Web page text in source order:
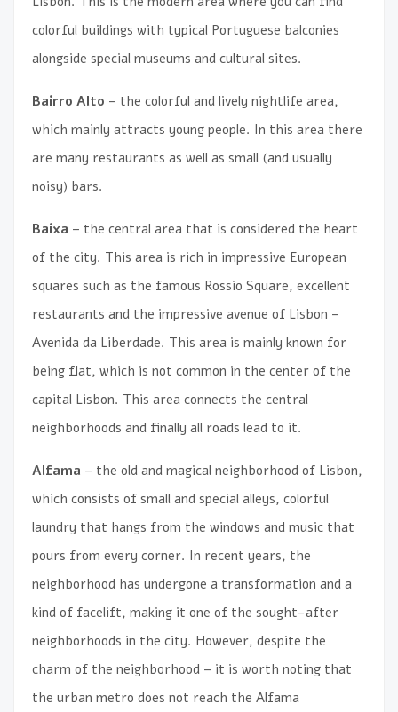
colorful buildings with typical Portuguese balconies
alongside special museums and cultural sites.
Bairro Alto – the colorful and lively nightlife area,
which mainly attracts young people. In this area there
are many restaurants as well as small (and usually
noisy) bars.
Baixa – the central area that is considered the heart
of the city. This area is rich in impressive European
squares such as the famous Rossio Square, excellent
restaurants and the impressive avenue of Lisbon –
Avenida da Liberdade. This area is mainly known for
being flat, which is not common in the center of the
capital Lisbon. This area connects the central
neighborhoods and finally all roads lead to it.
Alfama – the old and magical neighborhood of Lisbon,
which consists of small and special alleys, colorful
laundry that hangs from the windows and music that
pours from every corner. In recent years, the
neighborhood has undergone a transformation and a
kind of facelift, making it one of the sought-after
neighborhoods in the city. However, despite the
charm of the neighborhood – it is worth noting that
the urban metro does not reach the Alfama